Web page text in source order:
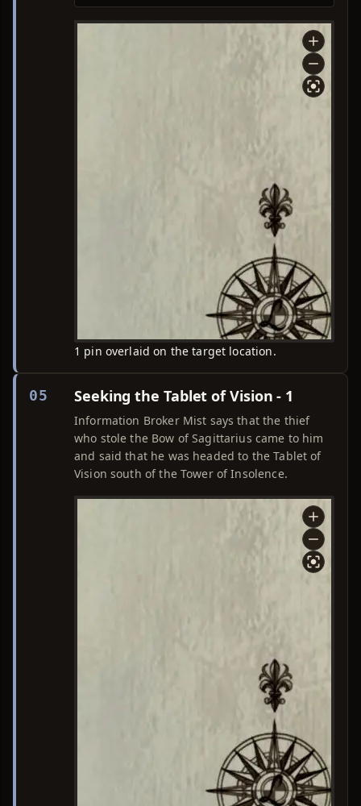
1 pin overlaid on the target location.
05 Seeking the Tablet of Vision - 1
Information Broker Mist says that the thief
who stole the Bow of Sagittarius came to him
and said that he was headed to the Tablet of
Vision south of the Tower of Insolence.